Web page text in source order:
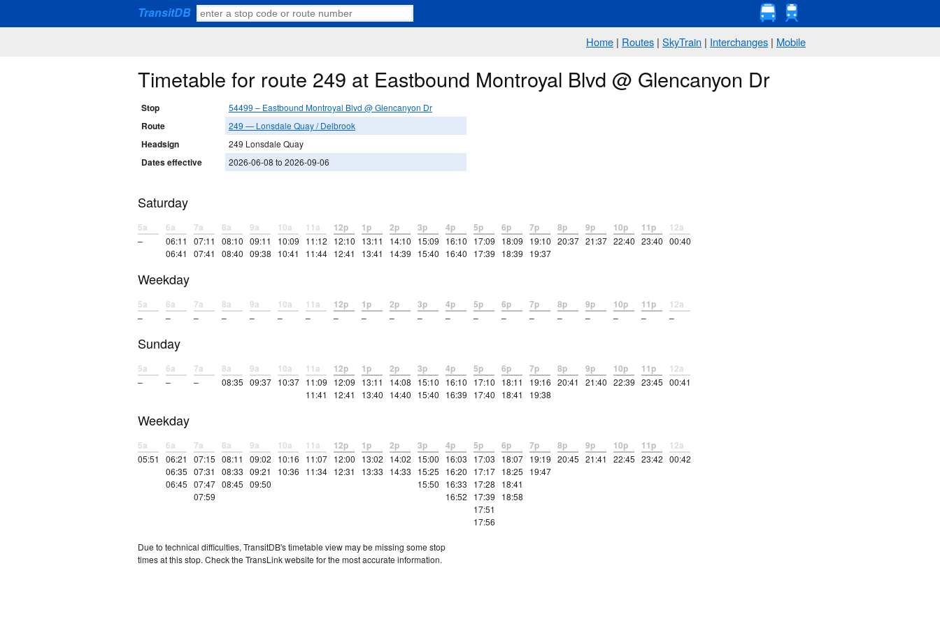
TransitDB
Home | Routes | SkyTrain | Interchanges | Mobile
Timetable for route 249 at Eastbound Montroyal Blvd @ Glencanyon Dr
Stop 54499 – Eastbound Montroyal Blvd @ Glencanyon Dr
Route 249 — Lonsdale Quay / Delbrook
Headsign 249 Lonsdale Quay
Dates effective 2026-06-08 to 2026-09-06
Saturday
5a
–
6a
06:11
06:41
7a
07:11
07:41
8a
08:10
08:40
9a
09:11
09:38
10a
10:09
10:41
11a
11:12
11:44
12p
12:10
12:41
1p
13:11
13:41
2p
14:10
14:39
3p
15:09
15:40
4p
16:10
16:40
5p
17:09
17:39
6p
18:09
18:39
7p
19:10
19:37
8p
20:37
9p
21:37
10p
22:40
11p
23:40
12a
00:40
Weekday
5a
–
6a
–
7a
–
8a
–
9a
–
10a
–
11a
–
12p
–
1p
–
2p
–
3p
–
4p
–
5p
–
6p
–
7p
–
8p
–
9p
–
10p
–
11p
–
12a
–
Sunday
5a
–
6a
–
7a
–
8a
08:35
9a
09:37
10a
10:37
11a
11:09
11:41
12p
12:09
12:41
1p
13:11
13:40
2p
14:08
14:40
3p
15:10
15:40
4p
16:10
16:39
5p
17:10
17:40
6p
18:11
18:41
7p
19:16
19:38
8p
20:41
9p
21:40
10p
22:39
11p
23:45
12a
00:41
Weekday
5a
05:51
6a
06:21
06:35
06:45
7a
07:15
07:31
07:47
07:59
8a
08:11
08:33
08:45
9a
09:02
09:21
09:50
10a
10:16
10:36
11a
11:07
11:34
12p
12:00
12:31
1p
13:02
13:33
2p
14:02
14:33
3p
15:00
15:25
15:50
4p
16:03
16:20
16:33
16:52
5p
17:03
17:17
17:28
17:39
17:51
17:56
6p
18:07
18:25
18:41
18:58
7p
19:19
19:47
8p
20:45
9p
21:41
10p
22:45
11p
23:42
12a
00:42
Due to technical difficulties, TransitDB's timetable view may be missing some stop
times at this stop. Check the TransLink website for the most accurate information.